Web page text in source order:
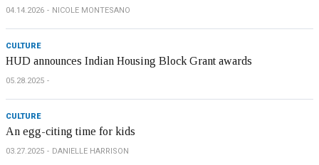
04.14.2026 NICOLE MONTESANO
CULTURE
HUD announces Indian Housing Block Grant awards
05.28.2025
CULTURE
An egg-citing time for kids
03.27.2025 DANIELLE HARRISON